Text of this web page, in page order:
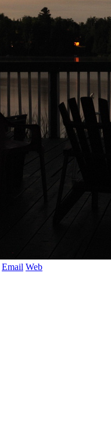
Email Web